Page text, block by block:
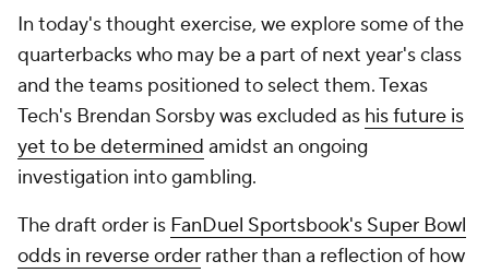
In today's thought exercise, we explore some of the
quarterbacks who may be a part of next year's class
and the teams positioned to select them. Texas
Tech's Brendan Sorsby was excluded as his future is
yet to be determined amidst an ongoing
investigation into gambling.
The draft order is FanDuel Sportsbook's Super Bowl
odds in reverse order rather than a reflection of how